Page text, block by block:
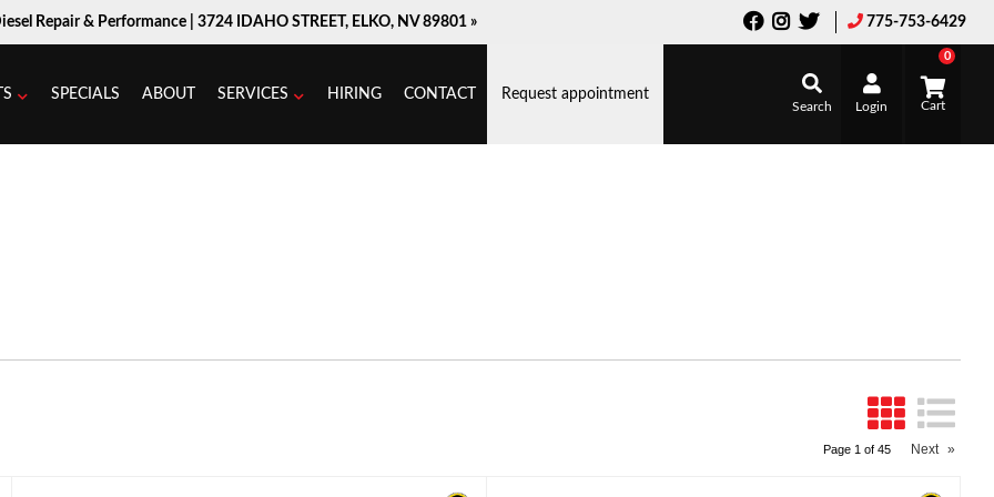
Repair & Performance | 3724 IDAHO STREET, ELKO, NV 89801 » 775-753-6429
SPECIALS ABOUT SERVICES HIRING CONTACT Request appointment
Search Login
0
Page 1 of 45 Next »